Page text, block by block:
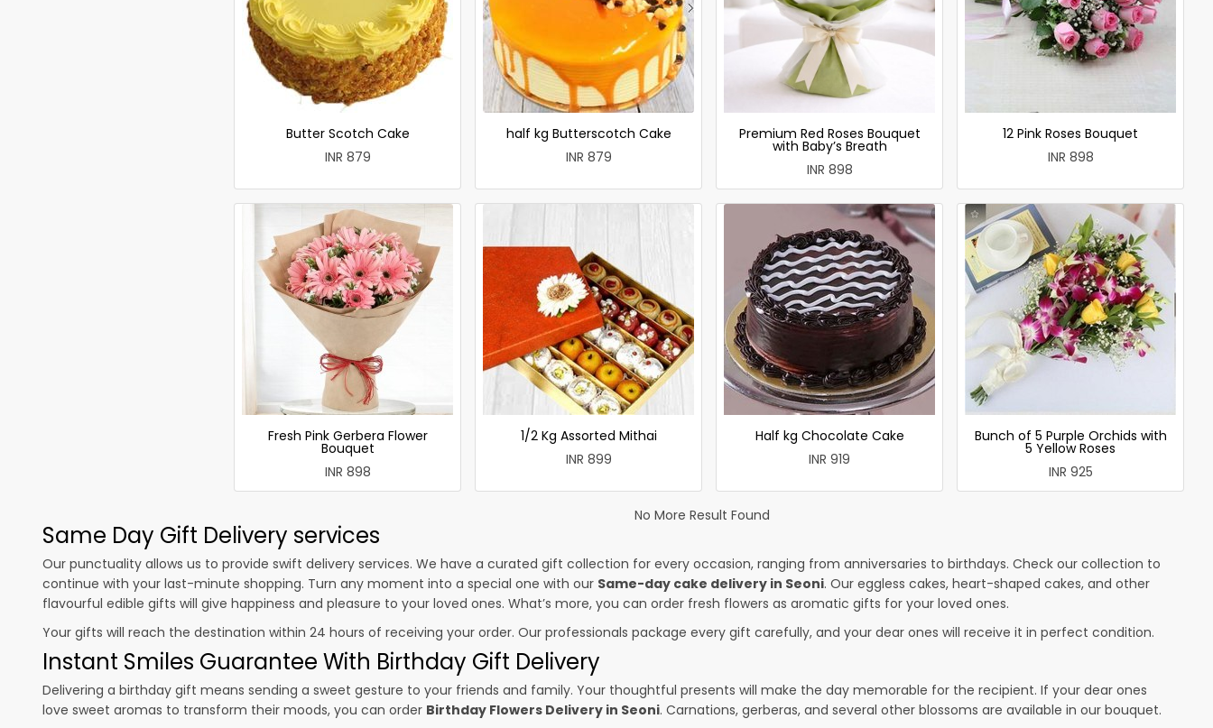
Butter Scotch Cake
INR 879
half kg Butterscotch Cake
INR 879
Premium Red Roses Bouquet
with Baby’s Breath
INR 898
12 Pink Roses Bouquet
INR 898
Fresh Pink Gerbera Flower
Bouquet
INR 898
1/2 Kg Assorted Mithai
INR 899
Half kg Chocolate Cake
INR 919
Bunch of 5 Purple Orchids with
5 Yellow Roses
INR 925
No More Result Found
Same Day Gift Delivery services
Our punctuality allows us to provide swift delivery services. We have a curated gift collection for every occasion, ranging from anniversaries to birthdays. Check our collection to
continue with your last-minute shopping. Turn any moment into a special one with our Same-day cake delivery in Seoni. Our eggless cakes, heart-shaped cakes, and other
flavourful edible gifts will give happiness and pleasure to your loved ones. What’s more, you can order fresh flowers as aromatic gifts for your loved ones.
Your gifts will reach the destination within 24 hours of receiving your order. Our professionals package every gift carefully, and your dear ones will receive it in perfect condition.
Instant Smiles Guarantee With Birthday Gift Delivery
Delivering a birthday gift means sending a sweet gesture to your friends and family. Your thoughtful presents will make the day memorable for the recipient. If your dear ones
love sweet aromas to transform their moods, you can order Birthday Flowers Delivery in Seoni. Carnations, gerberas, and several other blossoms are available in our bouquet.